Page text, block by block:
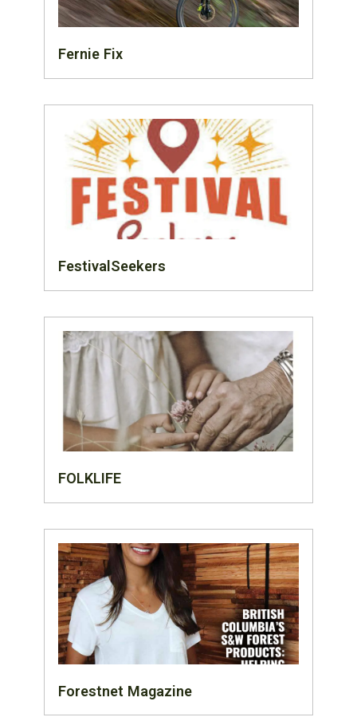
Fernie Fix
FestivalSeekers
FOLKLIFE
Forestnet Magazine